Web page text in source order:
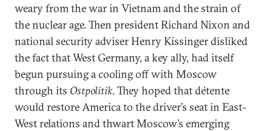
weary from the war in Vietnam and the strain of
the nuclear age. Then president Richard Nixon and
national security adviser Henry Kissinger disliked
the fact that West Germany, a key ally, had itself
begun pursuing a cooling off with Moscow
through its Ostpolitik. They hoped that détente
would restore America to the driver’s seat in East-
West relations and thwart Moscow’s emerging